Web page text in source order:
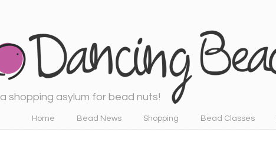
a shopping asylum for bead nuts!
Home Bead News Shopping Bead Classes